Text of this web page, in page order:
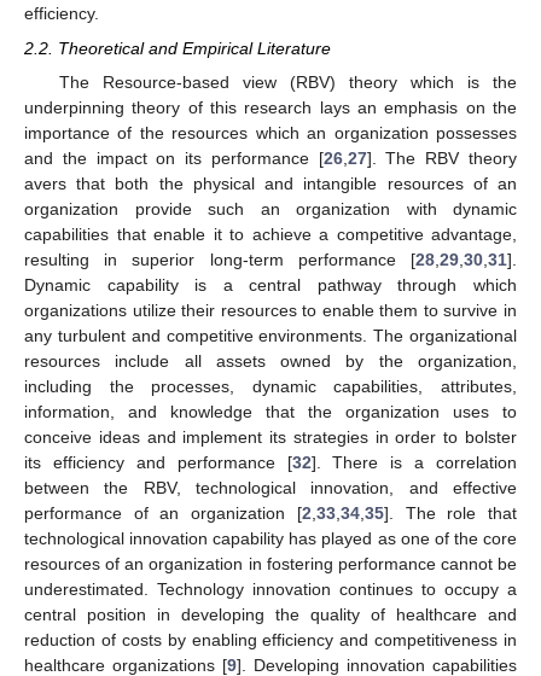
efficiency.
2.2. Theoretical and Empirical Literature
The Resource-based view (RBV) theory which is the
underpinning theory of this research lays an emphasis on the
importance of the resources which an organization possesses
and the impact on its performance [26, 27]. The RBV theory
avers that both the physical and intangible resources of an
organization provide such an organization with dynamic
capabilities that enable it to achieve a competitive advantage,
resulting in superior long-term performance [28 29 30 31].
Dynamic capability is a central pathway through which
organizations utilize their resources to enable them to survive in
any turbulent and competitive environments. The organizational
resources include all assets owned by the organization,
including the processes, dynamic capabilities, attributes,
information, and knowledge that the organization uses to
conceive ideas and implement its strategies in order to bolster
its efficiency and performance [32]. There is a correlation
between the RBV, technological innovation, and effective
performance of an organization [2 33, 34, 35]. The role that
technological innovation capability has played as one of the core
resources of an organization in fostering performance cannot be
underestimated. Technology innovation continues to occupy a
central position in developing the quality of healthcare and
reduction of costs by enabling efficiency and competitiveness in
healthcare organizations [9]. Developing innovation capabilities